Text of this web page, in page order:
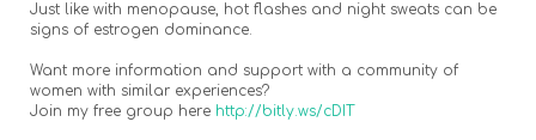
Just like with menopause, hot flashes and night sweats can be
signs of estrogen dominance.
Want more information and support with a community of
women with similar experiences?
Join my free group here http://bitly.ws/cDIT